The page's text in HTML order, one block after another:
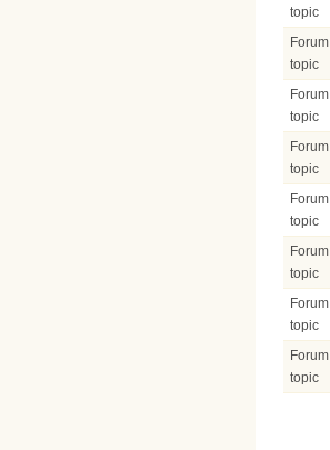
topic
Forum
topic
Forum
topic
Forum
topic
Forum
topic
Forum
topic
Forum
topic
Forum
topic